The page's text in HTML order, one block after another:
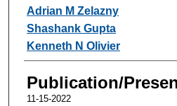
Adrian M Zelazny
Shashank Gupta
Kenneth N Olivier
Publication/
11-15-2022